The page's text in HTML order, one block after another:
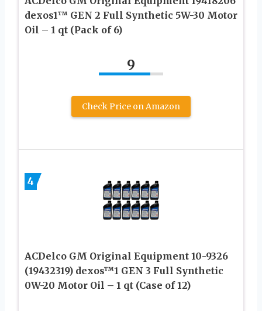
dexos1™ GEN 2 Full Synthetic 5W-30 Motor
Oil – 1 qt (Pack of 6)
9
Check Price on Amazon
4
ACDelco GM Original Equipment 10-9326
(19432319) dexos™1 GEN 3 Full Synthetic
0W-20 Motor Oil – 1 qt (Case of 12)